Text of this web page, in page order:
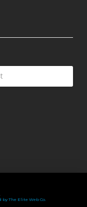
by The Elite Web Co.